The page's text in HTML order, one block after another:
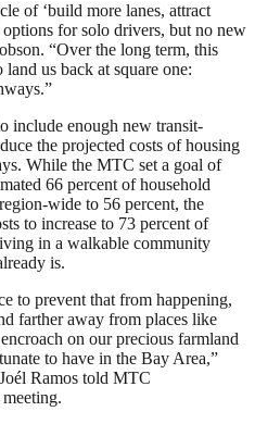
of ‘build more lanes, attract
for solo drivers, but no new
“Over the long term, this
us back at square one:
include enough new transit-
the projected costs of housing
While the MTC set a goal of
66 percent of household
wide to 56 percent, the
to increase to 73 percent of
in a walkable community
is.
to prevent that from happening,
farther away from places like
on our precious farmland
to have in the Bay Area,”
Ramos told MTC